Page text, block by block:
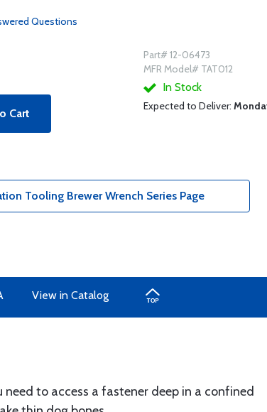
Questions
Cart
Part# 12-06473
MFR Model# TAT012
In Stock
Expected to Deliver:
Tooling Brewer Wrench Series Page
View in Catalog
to access a fastener deep in a confined